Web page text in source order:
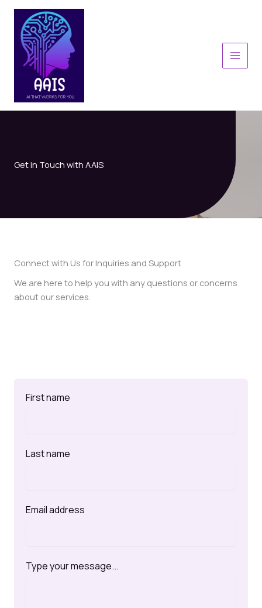
Skip
content
Get in Touch with AAIS
Connect with Us for Inquiries and Support
We are here to help you with any questions or concerns
about our services.
First name
Last name
Email address
Type your message...